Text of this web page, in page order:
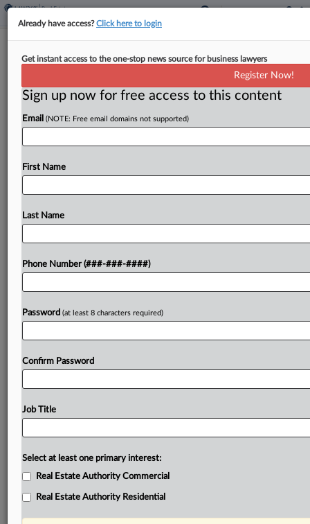
Liberty Mutual Unit Must Defend
By Hope Patti·March 20, 2026, 3:33 PM EDT
A Liberty Mutual unit must defend Red Roof Inn in
benefited from human trafficking, an Ohio federal
To view the full article, register now.
Already have access?Click here to login
Get instant access to the one-stop news source for business lawyers
Register Now!
Sign up now for free access to this content
Email (NOTE: Free email domains not supported)
First Name
Last Name
Phone Number (###-###-####)
Password (at least 8 characters required)
Confirm Password
Job Title
Select at least one primary interest:
Real Estate Authority Commercial
Real Estate Authority Residential